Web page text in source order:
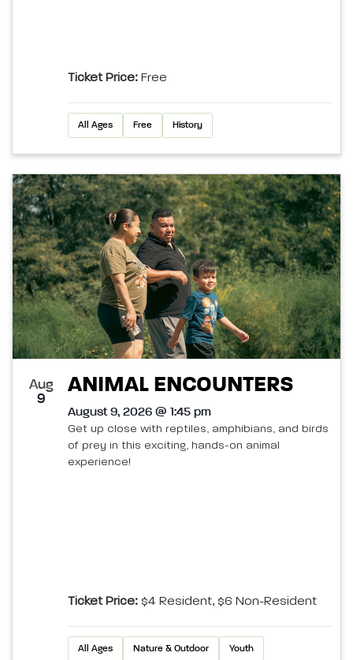
Ticket Price: Free
All Ages Free History
Aug
9
ANIMAL ENCOUNTERS
August 9, 2026 @ 1:45 pm
Get up close with reptiles, amphibians, and birds
of prey in this exciting, hands-on animal
experience!
Ticket Price: $4 Resident, $6 Non-Resident
All Ages Nature & Outdoor Youth